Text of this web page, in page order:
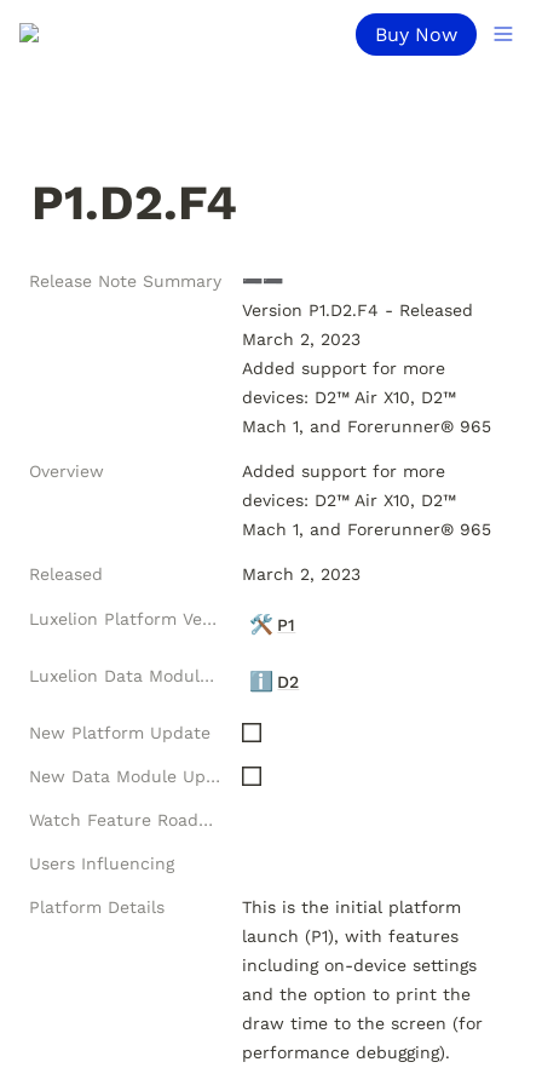
Buy Now
P1.D2.F4
Release Note Summary
➖➖
Version P1.D2.F4 - Released
March 2, 2023
Added support for more
devices: D2™ Air X10, D2™
Overview
Added support for more
devices: D2™ Air X10, D2™
Mach 1, and Forerunner® 965
Released March 2, 2023
Luxelion Platform Version 🛠️ P1
Luxelion Data Module Version ℹ️ D2
New Platform Update
New Data Module Update
Watch Feature Roadmap
Users Influencing
Platform Details
This is the initial platform
launch (P1), with features
including on-device settings
and the option to print the
draw time to the screen (for
performance debugging).